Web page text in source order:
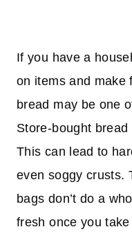
If you have a
on items and make
bread may be one
Store-bought
This can lead to
even soggy crusts.
bags don’t do a
fresh once you